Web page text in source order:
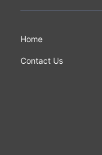
Home
Contact Us